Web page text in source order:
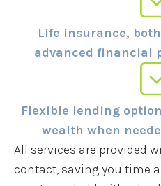
Life insurance,
advanced financial
Flexible lending
wealth when
All services are provided
contact, saving you time